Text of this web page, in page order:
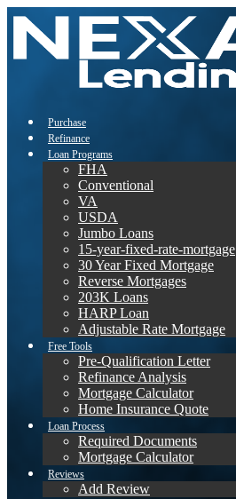
Purchase
Refinance
Loan Programs
FHA
Conventional
VA
USDA
Jumbo Loans
15-year-fixed-rate-mortgage
30 Year Fixed Mortgage
Reverse Mortgages
203K Loans
HARP Loan
Adjustable Rate Mortgage
Free Tools
Pre-Qualification Letter
Refinance Analysis
Mortgage Calculator
Home Insurance Quote
Loan Process
Required Documents
Mortgage Calculator
Reviews
Add Review